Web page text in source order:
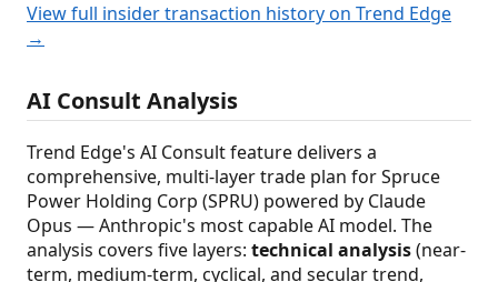
View full insider transaction history on Trend Edge
→
AI Consult Analysis
Trend Edge's AI Consult feature delivers a
comprehensive, multi-layer trade plan for Spruce
Power Holding Corp (SPRU) powered by Claude
Opus — Anthropic's most capable AI model. The
analysis covers five layers: technical analysis(near-
term, medium-term, cyclical, and secular trend,